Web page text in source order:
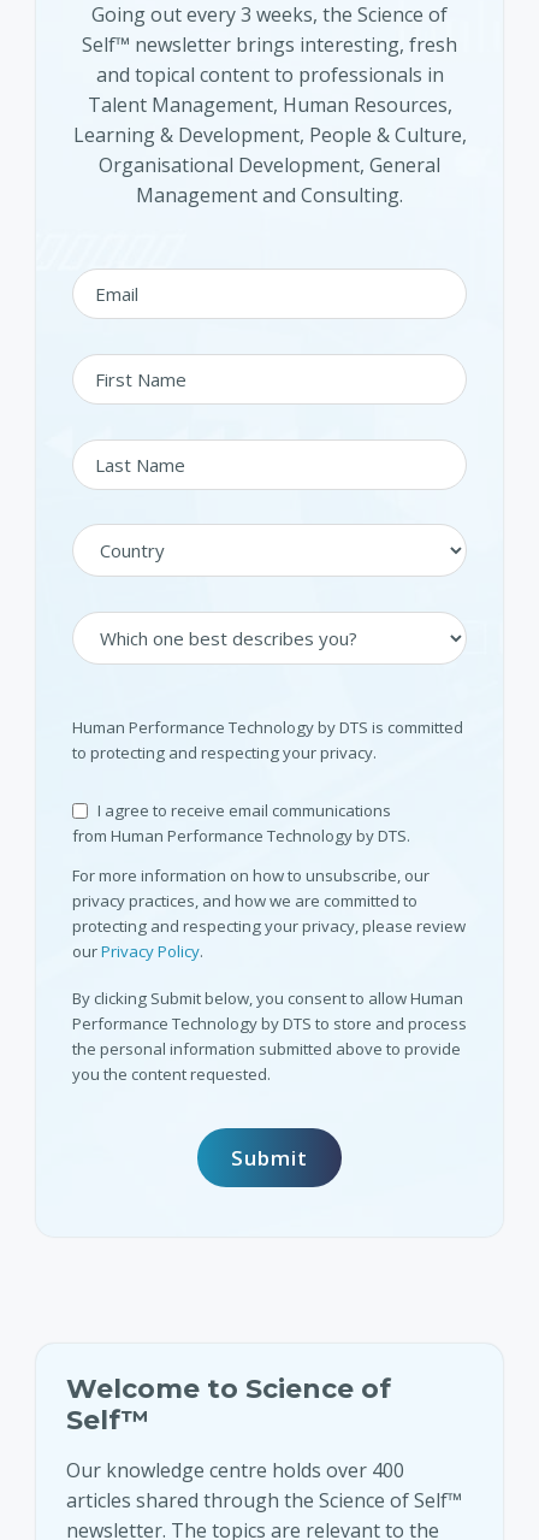
Going out every 3 weeks, the Science of
Self™ newsletter brings interesting, fresh
and topical content to professionals in
Talent Management, Human Resources,
Learning & Development, People & Culture,
Organisational Development, General
Management and Consulting.
Human Performance Technology by DTS is committed
to protecting and respecting your privacy.
I agree to receive email communications
from Human Performance Technology by DTS.
For more information on how to unsubscribe, our
privacy practices, and how we are committed to
protecting and respecting your privacy, please review
ourPrivacy Policy.
By clicking Submit below, you consent to allow Human
Performance Technology by DTS to store and process
the personal information submitted above to provide
you the content requested.
Welcome to Science of
Self™
Our knowledge centre holds over 400
articles shared through the Science of Self™
newsletter. The topics are relevant to the